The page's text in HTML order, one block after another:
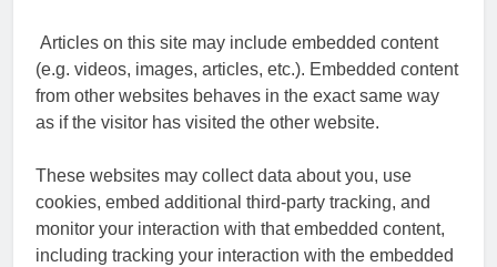
Articles on this site may include embedded content
(e.g. videos, images, articles, etc.). Embedded content
from other websites behaves in the exact same way
as if the visitor has visited the other website.
These websites may collect data about you, use
cookies, embed additional third-party tracking, and
monitor your interaction with that embedded content,
including tracking your interaction with the embedded